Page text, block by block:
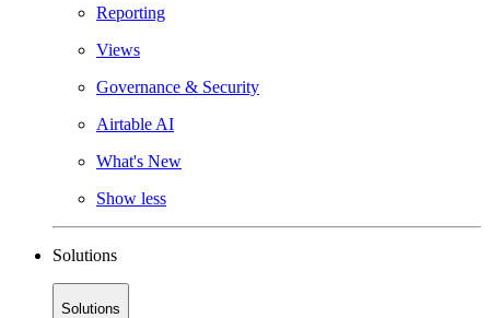
Reporting
Views
Governance & Security
Airtable AI
What's New
Show less
Solutions
Solutions